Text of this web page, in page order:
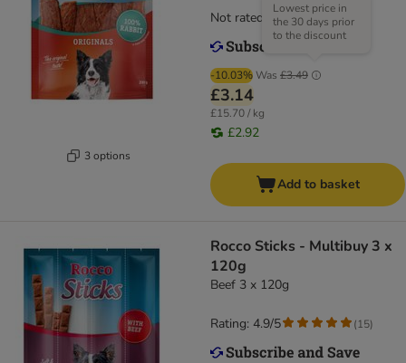
3 options
-10.03% Was £3.49
Lowest price in
the 30 days prior
to the discount
£3.14
£15.70 / kg
£2.92
Not rated
Add to basket
Rocco Sticks - Multibuy 3 x
120g
Beef 3 x 120g
Rating: 4.9/5 (15)